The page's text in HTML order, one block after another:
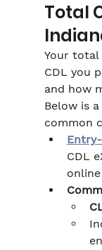
Total
Your total
CDL you
and how
Below is
common
CDL